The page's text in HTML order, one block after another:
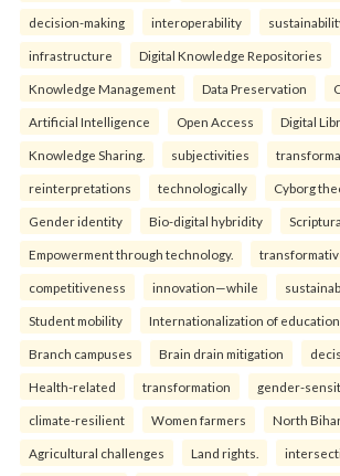
decision-making interoperability
infrastructure Digital Knowledge Repositories
Knowledge Management Data Preservation
Artificial Intelligence Open Access Digital
Knowledge Sharing. subjectivities
reinterpreta⁠tions tec⁠hnologically Cyborg
Gender identity Bio-digital hybridity
Empowerment through technology.
competitiveness innovation—while
Student mobility Internationalization of education
Branch campuses Brain drain mitigation
Health-related transformation gender-
climate-resilient Women farmers North
Agricultural challenges Land rights.